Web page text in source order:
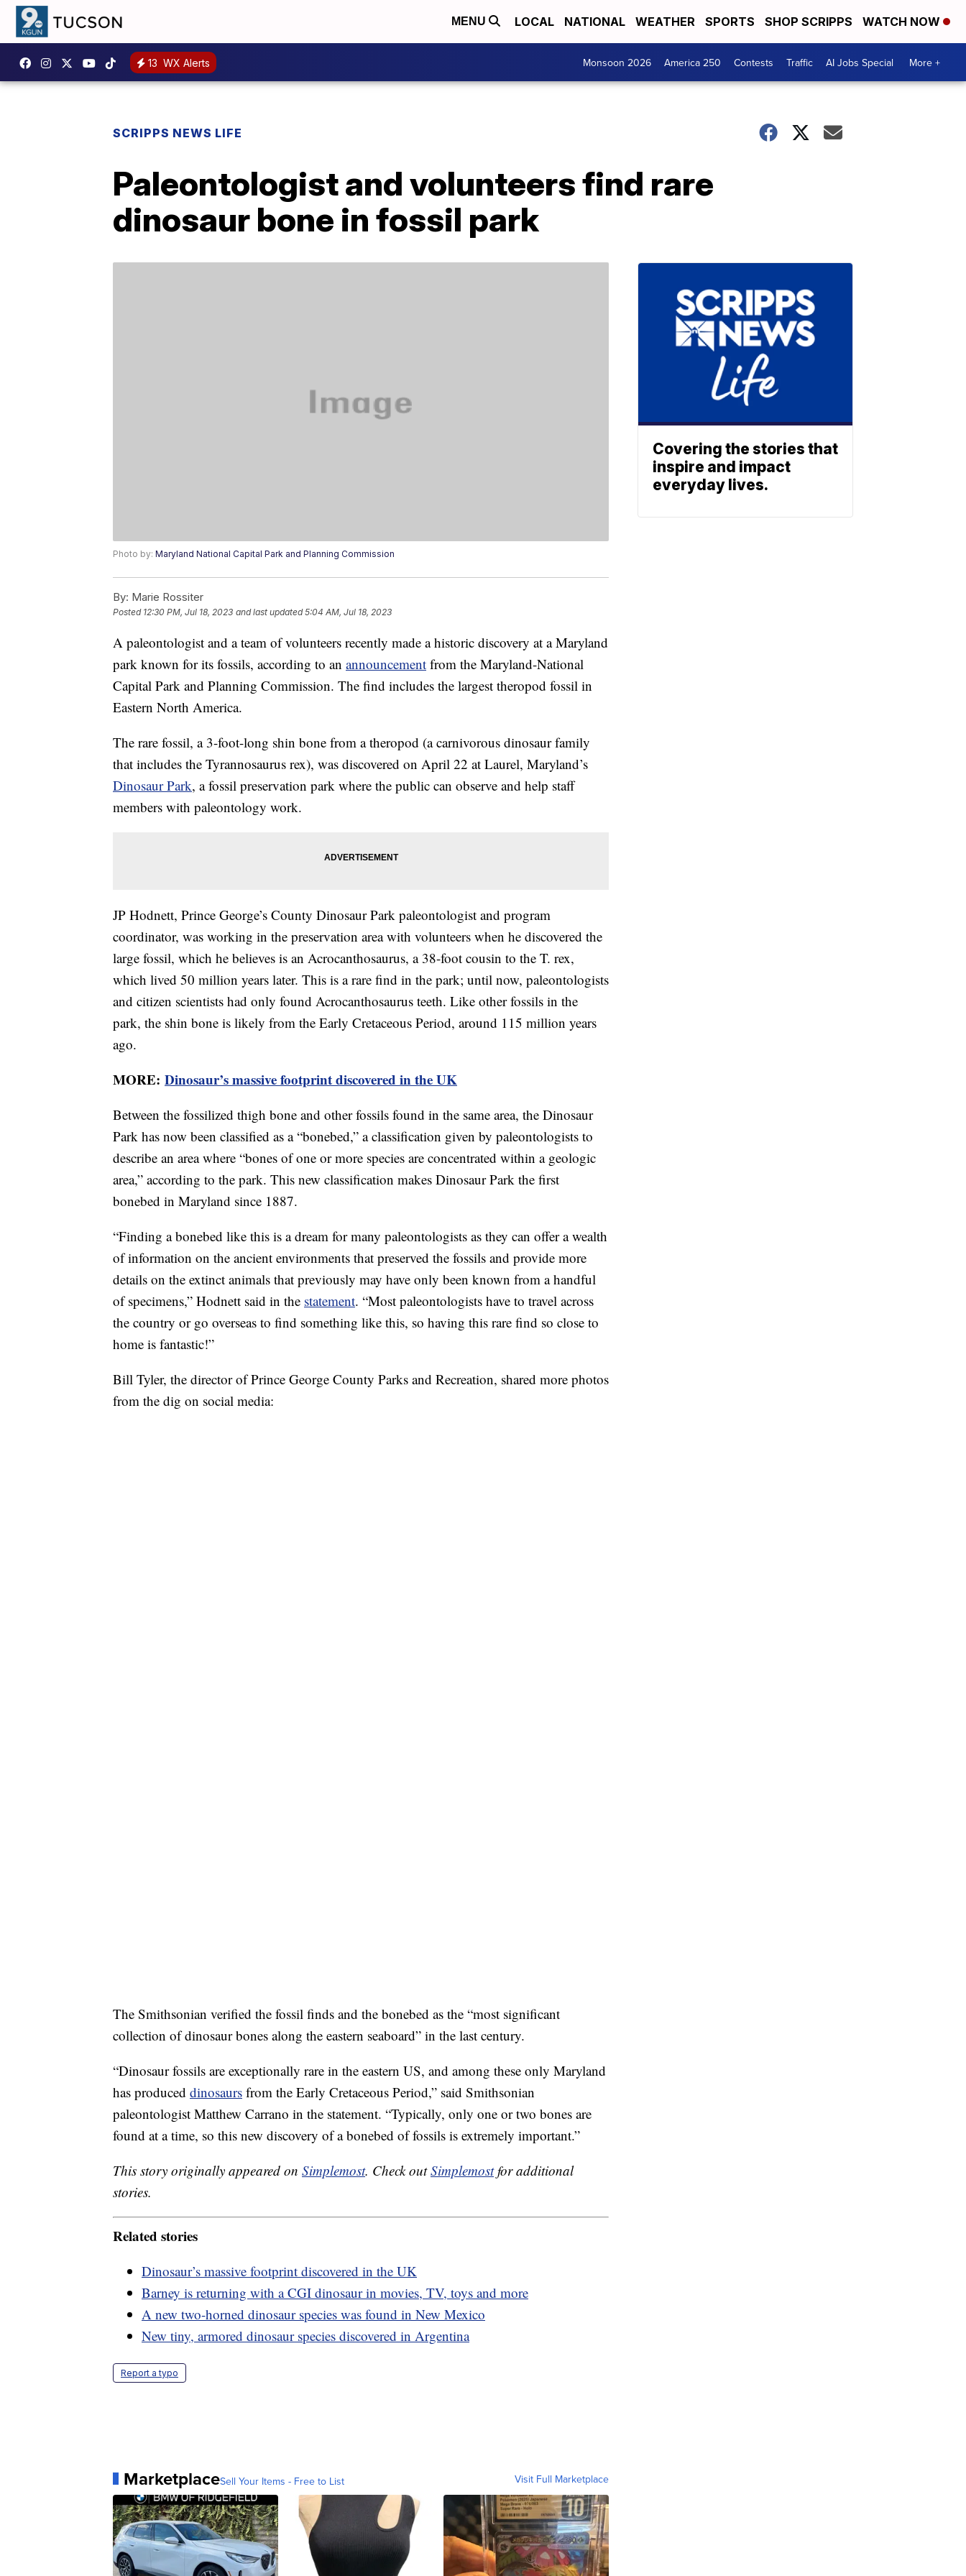
MENU LOCAL NATIONAL WEATHER SPORTS SHOP SCRIPPS WATCH NOW
13 WX Alerts Monsoon 2026 America 250 Contests Traffic AI Jobs Special More +
SCRIPPS NEWS LIFE
Paleontologist and volunteers find rare
dinosaur bone in fossil park
Photo by: Maryland National Capital Park and Planning Commission
By: Marie Rossiter
Posted 12:30 PM, Jul 18, 2023 and last updated 5:04 AM, Jul 18, 2023
A paleontologist and a team of volunteers recently made a historic discovery at a Maryland
park known for its fossils, according to an announcement from the Maryland-National
Capital Park and Planning Commission. The find includes the largest theropod fossil in
Eastern North America.
The rare fossil, a 3-foot-long shin bone from a theropod (a carnivorous dinosaur family
that includes the Tyrannosaurus rex), was discovered on April 22 at Laurel, Maryland’s
Dinosaur Park, a fossil preservation park where the public can observe and help staff
members with paleontology work.
JP Hodnett, Prince George’s County Dinosaur Park paleontologist and program
coordinator, was working in the preservation area with volunteers when he discovered the
large fossil, which he believes is an Acrocanthosaurus, a 38-foot cousin to the T. rex,
which lived 50 million years later. This is a rare find in the park; until now, paleontologists
and citizen scientists had only found Acrocanthosaurus teeth. Like other fossils in the
park, the shin bone is likely from the Early Cretaceous Period, around 115 million years
ago.
MORE: Dinosaur’s massive footprint discovered in the UK
Between the fossilized thigh bone and other fossils found in the same area, the Dinosaur
Park has now been classified as a “bonebed,” a classification given by paleontologists to
describe an area where “bones of one or more species are concentrated within a geologic
area,” according to the park. This new classification makes Dinosaur Park the first
bonebed in Maryland since 1887.
“Finding a bonebed like this is a dream for many paleontologists as they can offer a wealth
of information on the ancient environments that preserved the fossils and provide more
details on the extinct animals that previously may have only been known from a handful
of specimens,” Hodnett said in the statement. “Most paleontologists have to travel across
the country or go overseas to find something like this, so having this rare find so close to
home is fantastic!”
Bill Tyler, the director of Prince George County Parks and Recreation, shared more photos
from the dig on social media:
The Smithsonian verified the fossil finds and the bonebed as the “most significant
collection of dinosaur bones along the eastern seaboard” in the last century.
“Dinosaur fossils are exceptionally rare in the eastern US, and among these only Maryland
has produced dinosaurs from the Early Cretaceous Period,” said Smithsonian
paleontologist Matthew Carrano in the statement. “Typically, only one or two bones are
found at a time, so this new discovery of a bonebed of fossils is extremely important.”
This story originally appeared on Simplemost. Check outSimplemostfor additional
stories.
Related stories
Dinosaur’s massive footprint discovered in the UK
Barney is returning with a CGI dinosaur in movies, TV, toys and more
A new two-horned dinosaur species was found in New Mexico
New tiny, armored dinosaur species discovered in Argentina
Report a typo
MarketplaceSell Your Items - Free to List Visit Full Marketplace
Covering the stories that
inspire and impact
everyday lives.